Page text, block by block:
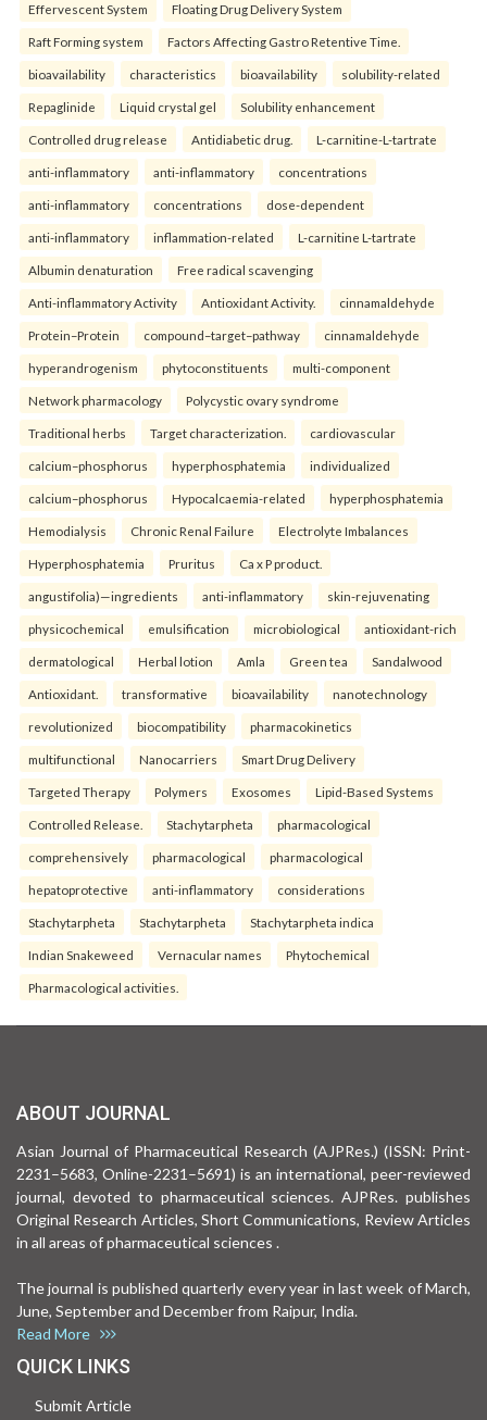
Effervescent System Floating Drug Delivery System
Raft Forming system Factors Affecting Gastro Retentive Time.
bioavailability characteristics bioavailability solubility-related
Repaglinide Liquid crystal gel Solubility enhancement
Controlled drug release Antidiabetic drug. L-carnitine-L-tartrate
anti-inflammatory anti-inflammatory concentrations
anti-inflammatory concentrations dose-dependent
anti-inflammatory inflammation-related L-carnitine L-tartrate
Albumin denaturation Free radical scavenging
Anti-inflammatory Activity Antioxidant Activity. cinnamaldehyde
Protein–Protein compound–target–pathway cinnamaldehyde
hyperandrogenism phytoconstituents multi-component
Network pharmacology Polycystic ovary syndrome
Traditional herbs Target characterization. cardiovascular
calcium–phosphorus hyperphosphatemia individualized
calcium–phosphorus Hypocalcaemia-related hyperphosphatemia
Hemodialysis Chronic Renal Failure Electrolyte Imbalances
Hyperphosphatemia Pruritus Ca x P product.
angustifolia)—ingredients anti-inflammatory skin-rejuvenating
physicochemical emulsification microbiological antioxidant-rich
dermatological Herbal lotion Amla Green tea Sandalwood
Antioxidant. transformative bioavailability nanotechnology
revolutionized biocompatibility pharmacokinetics
multifunctional Nanocarriers Smart Drug Delivery
Targeted Therapy Polymers Exosomes Lipid-Based Systems
Controlled Release. Stachytarpheta pharmacological
comprehensively pharmacological pharmacological
hepatoprotective anti-inflammatory considerations
Stachytarpheta Stachytarpheta Stachytarpheta indica
Indian Snakeweed Vernacular names Phytochemical
Pharmacological activities.
ABOUT JOURNAL
Asian Journal of Pharmaceutical Research (AJPRes.) (ISSN: Print-
2231–5683, Online-2231–5691) is an international, peer-reviewed
journal, devoted to pharmaceutical sciences. AJPRes. publishes
Original Research Articles, Short Communications, Review Articles
in all areas of pharmaceutical sciences .
The journal is published quarterly every year in last week of March,
June, September and December from Raipur, India.
Read More
QUICK LINKS
Submit Article